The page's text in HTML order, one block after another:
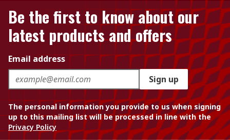
Be the first to know about our
latest products and offers
Email address
Sign up
The personal information you provide to us when signing
up to this mailing list will be processed in line with the
Privacy Policy